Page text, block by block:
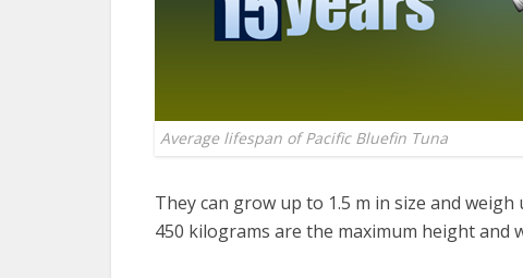
Average lifespan of Pacific Bluefin Tuna
They can grow up to 1.5 m in size and
450 kilograms are the maximum height